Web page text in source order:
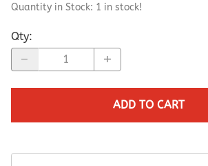
Quantity in Stock: 1 in stock!
Qty:
ADD TO CART